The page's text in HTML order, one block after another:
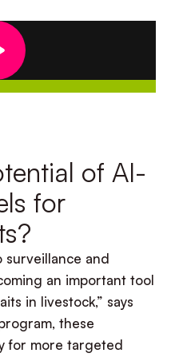
of AI-
for
surveillance and
an important tool
in livestock,” says
these
for more targeted